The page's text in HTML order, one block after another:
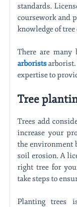
standards.
coursework and
knowledge of
There are many
arborists
expertise to
Tree
Trees add
increase your
the environment
soil erosion. A
right tree for
take steps to
Planting trees